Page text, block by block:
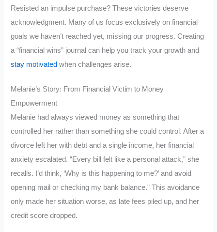
Resisted an impulse purchase? These victories deserve
acknowledgment. Many of us focus exclusively on financial
goals we haven’t reached yet, missing our progress. Creating
a “financial wins” journal can help you track your growth and
stay motivated when challenges arise.
Melanie’s Story: From Financial Victim to Money
Empowerment
Melanie had always viewed money as something that
controlled her rather than something she could control. After a
divorce left her with debt and a single income, her financial
anxiety escalated. “Every bill felt like a personal attack,” she
recalls. I’d think, ‘Why is this happening to me?’ and avoid
opening mail or checking my bank balance.” This avoidance
only made her situation worse, as late fees piled up, and her
credit score dropped.